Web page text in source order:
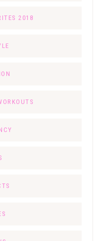
2018